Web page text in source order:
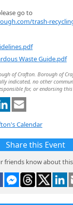
go to
trash-
Waste Guide.pdf
of Crafton. Borough of
indicated, no other
for, or endorsing this
Calendar
Share this Event
friends know about